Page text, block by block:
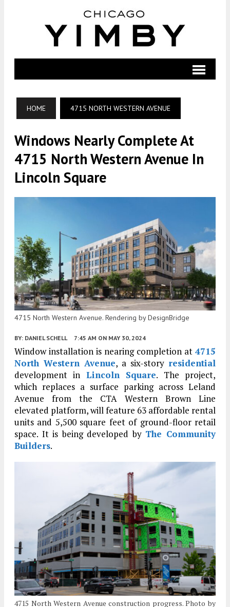
HOME 4715 NORTH WESTERN AVENUE
Windows Nearly Complete At
4715 North Western Avenue In
Lincoln Square
4715 North Western Avenue. Rendering by DesignBridge
BY: DANIEL SCHELL 7:45 AM ON MAY 30, 2024
Window installation is nearing completion at 4715
North Western Avenue, a six-story residential
development in Lincoln Square. The project,
which replaces a surface parking across Leland
Avenue from the CTA Western Brown Line
elevated platform, will feature 63 affordable rental
units and 5,500 square feet of ground-floor retail
space. It is being developed by The Community
Builders.
4715 North Western Avenue construction progress. Photo by